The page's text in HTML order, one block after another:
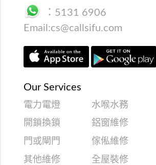
： 5131 6906
Email:cs@callsifu.com
Our Services
電力電燈 水喉水務
開鎖換鎖
鋁窗維修
門或閘門
傢俬維修
其他維修
全屋裝修